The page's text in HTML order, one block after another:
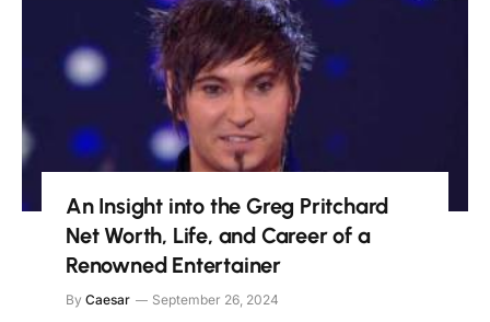
An Insight into the Greg Pritchard
Net Worth, Life, and Career of a
Renowned Entertainer
By Caesar September 26, 2024